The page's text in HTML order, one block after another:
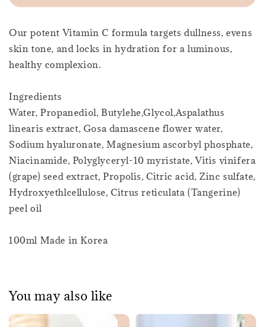
Our potent Vitamin C formula targets dullness, evens
skin tone, and locks in hydration for a luminous,
healthy complexion.
Ingredients
Water, Propanediol, Butylehe,Glycol,Aspalathus
linearis extract, Gosa damascene flower water,
Sodium hyaluronate, Magnesium ascorbyl phosphate,
Niacinamide, Polyglyceryl-10 myristate, Vitis vinifera
(grape) seed extract, Propolis, Citric acid, Zinc sulfate,
Hydroxyethlcellulose, Citrus reticulata (Tangerine)
peel oil
100ml Made in Korea
You may also like